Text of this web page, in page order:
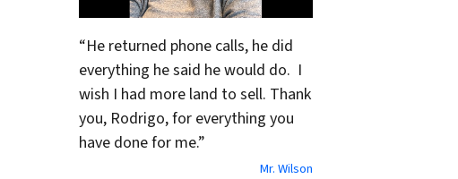
“He returned phone calls, he did
everything he said he would do. I
wish I had more land to sell. Thank
you, Rodrigo, for everything you
have done for me.”
Mr. Wilson